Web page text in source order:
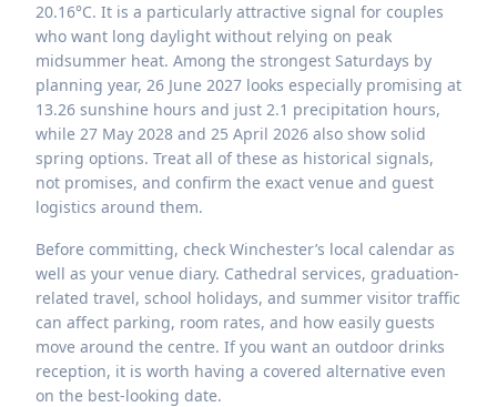
20.16°C. It is a particularly attractive signal for couples
who want long daylight without relying on peak
midsummer heat. Among the strongest Saturdays by
planning year, 26 June 2027 looks especially promising at
13.26 sunshine hours and just 2.1 precipitation hours,
while 27 May 2028 and 25 April 2026 also show solid
spring options. Treat all of these as historical signals,
not promises, and confirm the exact venue and guest
logistics around them.
Before committing, check Winchester’s local calendar as
well as your venue diary. Cathedral services, graduation-
related travel, school holidays, and summer visitor traffic
can affect parking, room rates, and how easily guests
move around the centre. If you want an outdoor drinks
reception, it is worth having a covered alternative even
on the best-looking date.